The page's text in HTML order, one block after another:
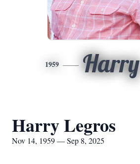
1959 Harry
Harry Legros
Nov 14, 1959 — Sep 8, 2025